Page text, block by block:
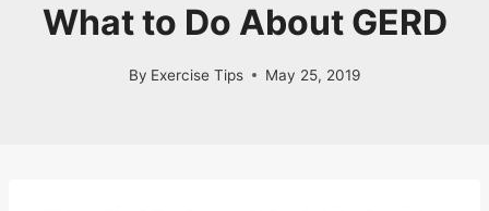
What to Do About GERD
By Exercise Tips May 25, 2019